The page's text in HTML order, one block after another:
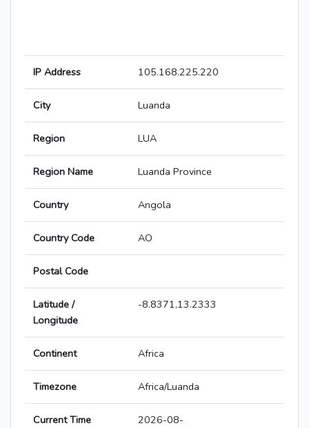
IP Address 105.168.225.220
City Luanda
Region LUA
Region Name Luanda Province
Country Angola
Country Code AO
Postal Code
Latitude /
Longitude
-8.8371,13.2333
Continent Africa
Timezone Africa/Luanda
Current Time
2026-08-